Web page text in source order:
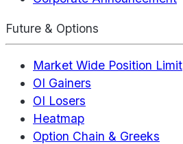
Future & Options
Market Wide Position Limit
OI Gainers
OI Losers
Heatmap
Option Chain & Greeks